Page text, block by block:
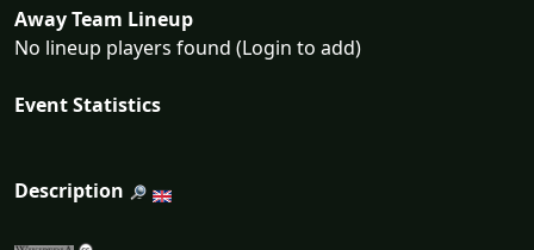
Away Team Lineup
No lineup players found (Login to add)
Event Statistics
Description